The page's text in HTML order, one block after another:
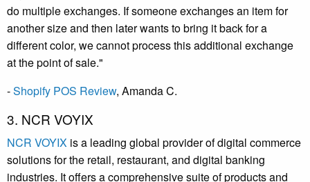
do multiple exchanges. If someone exchanges an item for
another size and then later wants to bring it back for a
different color, we cannot process this additional exchange
at the point of sale."
-Shopify POS Review, Amanda C.
3. NCR VOYIX
NCR VOYIX is a leading global provider of digital commerce
solutions for the retail, restaurant, and digital banking
industries. Itoffers a comprehensive suite of products and